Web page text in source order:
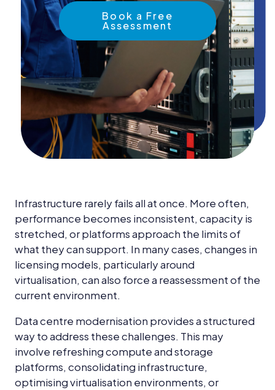
Insights
Careers
Blog
Contact Us
Book a Free
Assessment
Infrastructure rarely fails all at once. More often,
performance becomes inconsistent, capacity is
stretched, or platforms approach the limits of
what they can support. In many cases, changes in
licensing models, particularly around
virtualisation, can also force a reassessment of the
current environment.
Data centre modernisation provides a structured
way to address these challenges. This may
involve refreshing compute and storage
platforms, consolidating infrastructure,
optimising virtualisation environments, or